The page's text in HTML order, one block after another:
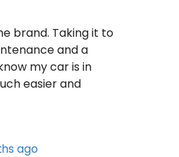
brand. Taking it to
and a
my car is in
easier and
ago